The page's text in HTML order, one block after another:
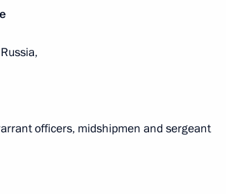
the Presidential
officers, midshipmen and sergeant